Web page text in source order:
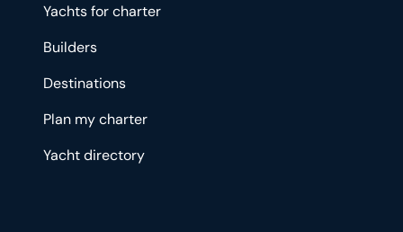
Yachts for charter
Builders
Destinations
Plan my charter
Yacht directory